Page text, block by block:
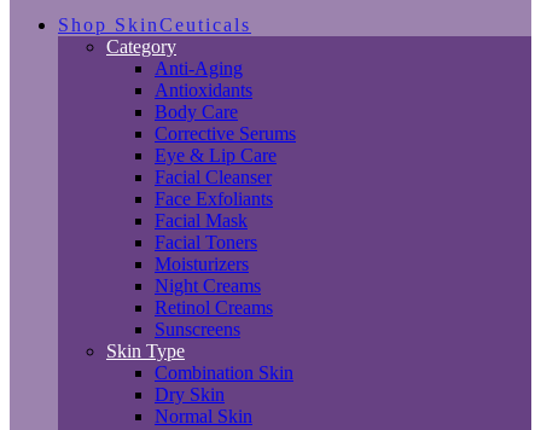
Shop SkinCeuticals
Category
Anti-Aging
Antioxidants
Body Care
Corrective Serums
Eye & Lip Care
Facial Cleanser
Face Exfoliants
Facial Mask
Facial Toners
Moisturizers
Night Creams
Retinol Creams
Sunscreens
Skin Type
Combination Skin
Dry Skin
Normal Skin